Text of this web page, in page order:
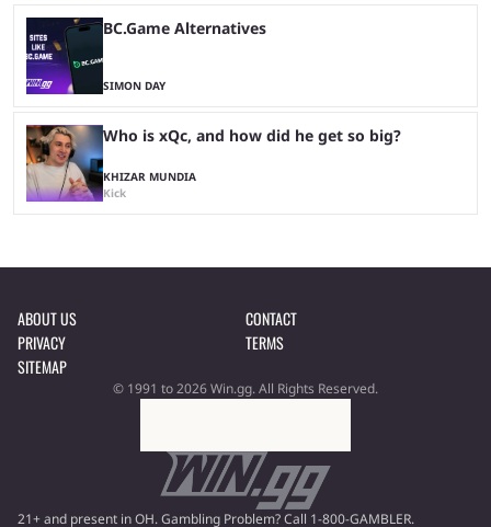
BC.Game Alternatives
SIMON DAY
Who is xQc, and how did he get so big?
KHIZAR MUNDIA
Kick
ABOUT US
CONTACT
PRIVACY
TERMS
SITEMAP
© 1991 to 2026 Win.gg. All Rights Reserved.
21+ and present in OH. Gambling Problem? Call 1-800-GAMBLER.